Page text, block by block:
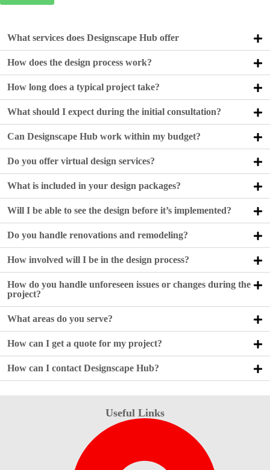
What services does Designscape Hub offer
How does the design process work?
How long does a typical project take?
What should I expect during the initial consultation?
Can Designscape Hub work within my budget?
Do you offer virtual design services?
What is included in your design packages?
Will I be able to see the design before it’s implemented?
Do you handle renovations and remodeling?
How involved will I be in the design process?
How do you handle unforeseen issues or changes during the
project?
What areas do you serve?
How can I get a quote for my project?
How can I contact Designscape Hub?
Useful Links